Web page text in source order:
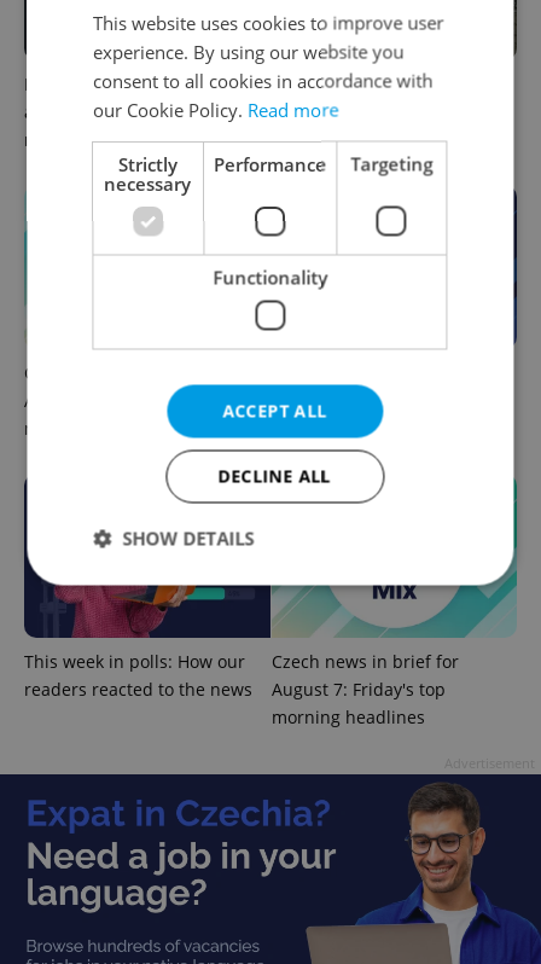
Filling a Czech prescription
abroad? 10 EU countries
now accept eRecept
Czechia faces worst drought
in decades as water levels
hit 44-year low
Czech news in brief for
August 8: Saturday's top
morning headlines
August 7: Friday's top
afternoon headlines
This week in polls: How our
readers reacted to the news
Czech news in brief for
August 7: Friday's top
morning headlines
This website uses cookies to improve user
experience. By using our website you
consent to all cookies in accordance with
our Cookie Policy. Read more
Strictly
necessary
Performance Targeting
Functionality
ACCEPT ALL
DECLINE ALL
SHOW DETAILS
Strictly necessary Performance
Targeting
Functionality
Strictly necessary cookies allow core website
functionality such as user login and account
without strictly necessary cookies.
Name
Provider/
Domain
missing_agency_profile_modal_displayed .expats.cz